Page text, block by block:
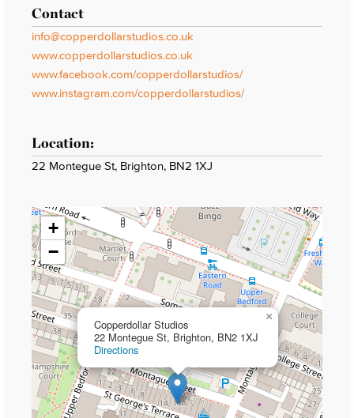
Contact
info@copperdollarstudios.co.uk
www.copperdollarstudios.co.uk
www.facebook.com/copperdollarstudios/
www.instagram.com/copperdollarstudios/
Location:
22 Montegue St, Brighton, BN2 1XJ
Copperdollar Studios
22 Montegue St, Brighton, BN2 1XJ
Directions
×
+
−